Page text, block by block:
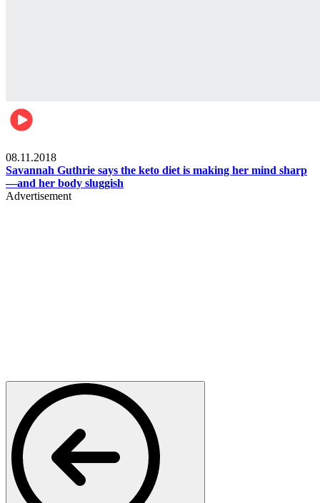
08.11.2018
Savannah Guthrie says the keto diet is making her mind sharp
—and her body sluggish
Advertisement